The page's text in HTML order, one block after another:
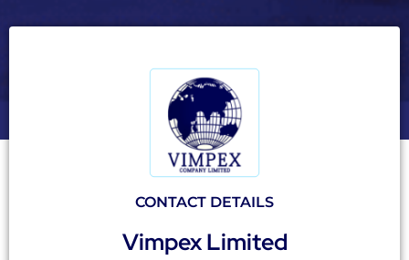
CONTACT DETAILS
Vimpex Limited